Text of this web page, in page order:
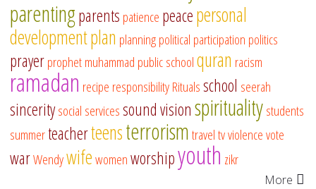
parentingparents patience peacepersonal
developmentplan planningpolitical participation politics
prayerprophet muhammad public schoolquran racism
ramadan recipe responsibilityRitualsschool seerah
sinceritysocial servicessound visionspiritualitystudents
summerteacherteensterrorismtraveltvviolencevote
warWendywifewomenworshipyouth zikr
More